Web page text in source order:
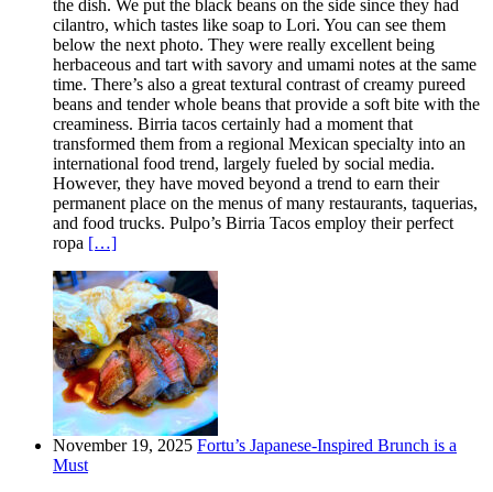
the dish. We put the black beans on the side since they had
cilantro, which tastes like soap to Lori. You can see them
below the next photo. They were really excellent being
herbaceous and tart with savory and umami notes at the same
time. There’s also a great textural contrast of creamy pureed
beans and tender whole beans that provide a soft bite with the
creaminess. Birria tacos certainly had a moment that
transformed them from a regional Mexican specialty into an
international food trend, largely fueled by social media.
However, they have moved beyond a trend to earn their
permanent place on the menus of many restaurants, taquerias,
and food trucks. Pulpo’s Birria Tacos employ their perfect
ropa […]
November 19, 2025 Fortu’s Japanese-Inspired Brunch is a
Must